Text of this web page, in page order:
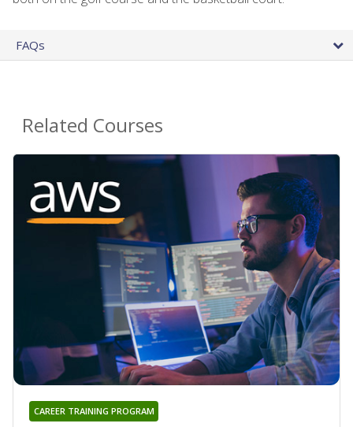
FAQs
Related Courses
CAREER TRAINING PROGRAM